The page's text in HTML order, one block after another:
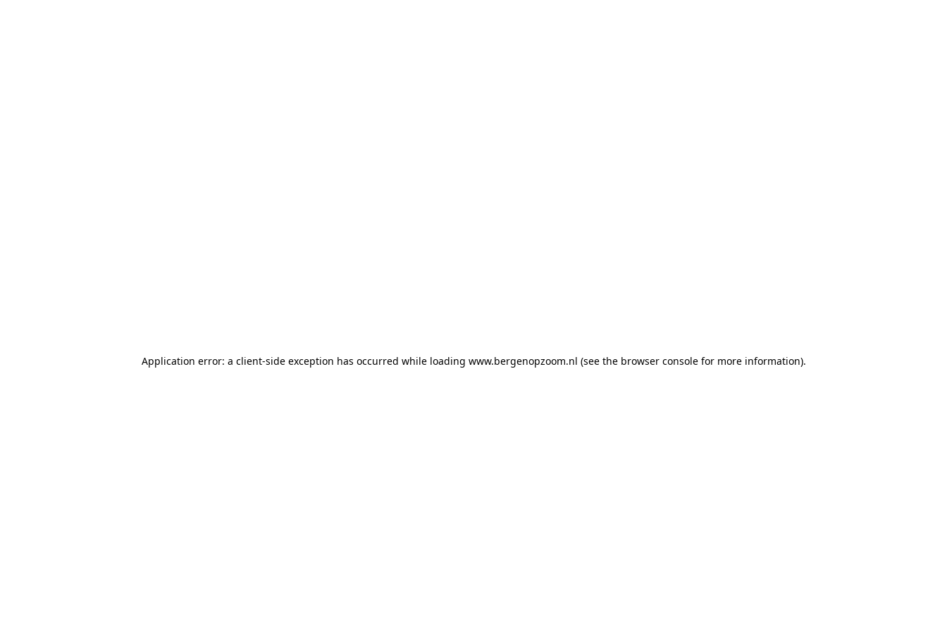
Application error: a client-side exception has occurred while loading www.bergenopzoom.nl (see the browser console for more information).